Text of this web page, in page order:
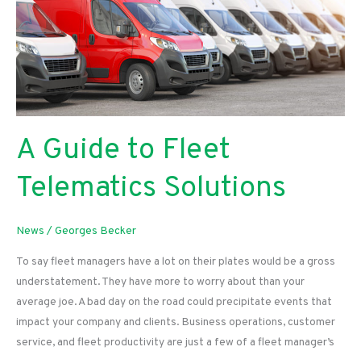
for
You
A Guide to Fleet
Telematics Solutions
News /Georges Becker
To say fleet managers have a lot on their plates would be a gross
understatement. They have more to worry about than your
average joe. A bad day on the road could precipitate events that
impact your company and clients. Business operations, customer
service, and fleet productivity are just a few of a fleet manager’s